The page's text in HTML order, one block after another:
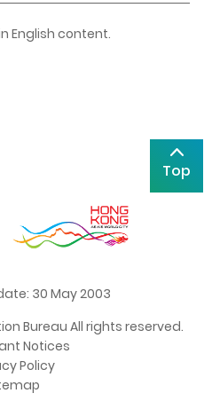
English content.
Top
30 May 2003
Bureau All rights reserved.
Notices
Policy